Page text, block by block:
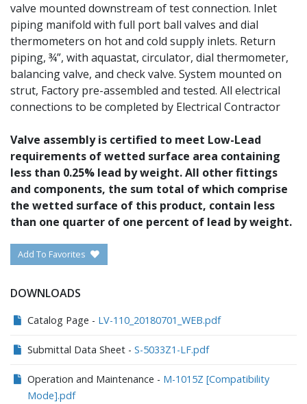
valve mounted downstream of test connection. Inlet
piping manifold with full port ball valves and dial
thermometers on hot and cold supply inlets. Return
piping, ¾”, with aquastat, circulator, dial thermometer,
balancing valve, and check valve. System mounted on
strut, Factory pre-assembled and tested. All electrical
connections to be completed by Electrical Contractor
Valve assembly is certified to meet Low-Lead
requirements of wetted surface area containing
less than 0.25% lead by weight. All other fittings
and components, the sum total of which comprise
the wetted surface of this product, contain less
than one quarter of one percent of lead by weight.
Add To Favorites
DOWNLOADS
Catalog Page - LV-110_20180701_WEB.pdf
Submittal Data Sheet - S-5033Z1-LF.pdf
Operation and Maintenance - M-1015Z [Compatibility
Mode].pdf